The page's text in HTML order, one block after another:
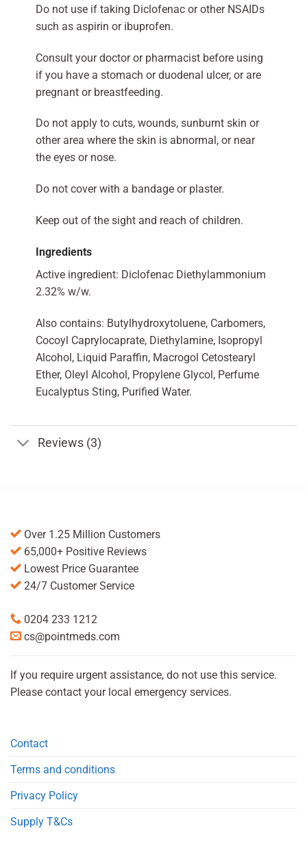
Do not use if taking Diclofenac or other NSAIDs
such as aspirin or ibuprofen.
Consult your doctor or pharmacist before using
if you have a stomach or duodenal ulcer, or are
pregnant or breastfeeding.
Do not apply to cuts, wounds, sunburnt skin or
other area where the skin is abnormal, or near
the eyes or nose.
Do not cover with a bandage or plaster.
Keep out of the sight and reach of children.
Ingredients
Active ingredient: Diclofenac Diethylammonium
2.32% w/w.
Also contains: Butylhydroxytoluene, Carbomers,
Cocoyl Caprylocaprate, Diethylamine, Isopropyl
Alcohol, Liquid Paraffin, Macrogol Cetostearyl
Ether, Oleyl Alcohol, Propylene Glycol, Perfume
Eucalyptus Sting, Purified Water.
Reviews (3)
Over 1.25 Million Customers
65,000+ Positive Reviews
Lowest Price Guarantee
24/7 Customer Service
0204 233 1212
cs@pointmeds.com
If you require urgent assistance, do not use this service.
Please contact your local emergency services.
Contact
Terms and conditions
Privacy Policy
Supply T&Cs